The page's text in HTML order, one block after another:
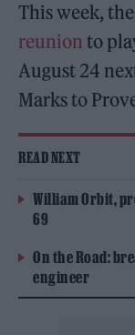
This week,
reunion to
August 24
Marks to
READ NEXT
William Orbit,
69
On the Road:
engineer